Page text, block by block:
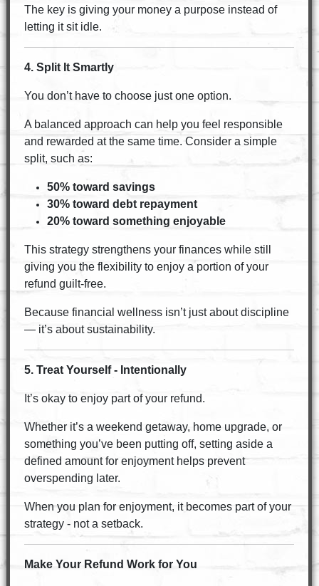
The key is giving your money a purpose instead of
letting it sit idle.
4. Split It Smartly
You don’t have to choose just one option.
A balanced approach can help you feel responsible
and rewarded at the same time. Consider a simple
split, such as:
50% toward savings
30% toward debt repayment
20% toward something enjoyable
This strategy strengthens your finances while still
giving you the flexibility to enjoy a portion of your
refund guilt-free.
Because financial wellness isn’t just about discipline
— it’s about sustainability.
5. Treat Yourself - Intentionally
It’s okay to enjoy part of your refund.
Whether it’s a weekend getaway, home upgrade, or
something you’ve been putting off, setting aside a
defined amount for enjoyment helps prevent
overspending later.
When you plan for enjoyment, it becomes part of your
strategy - not a setback.
Make Your Refund Work for You